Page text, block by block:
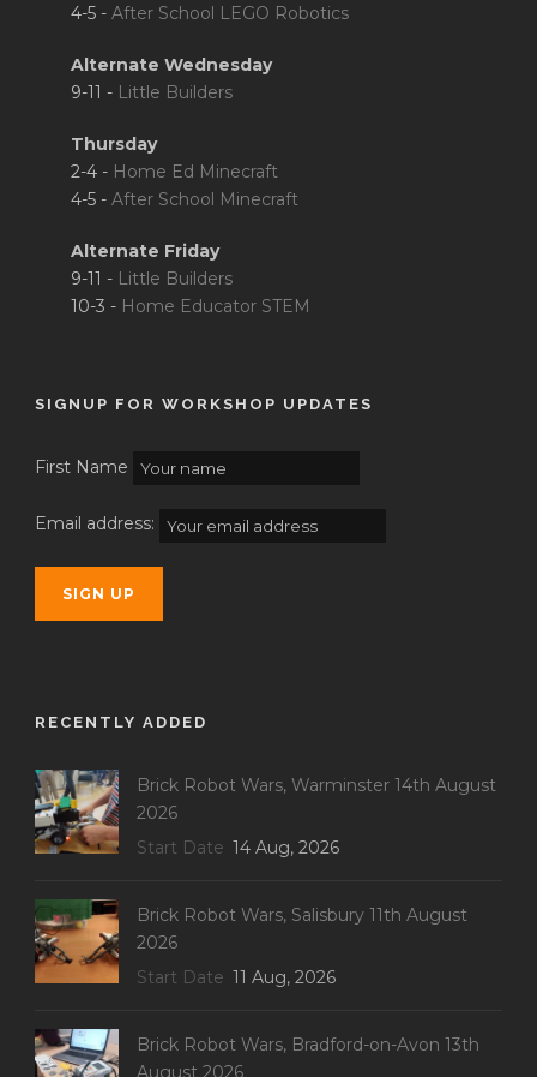
4-5 - After School LEGO Robotics
Alternate Wednesday
9-11 - Little Builders
Thursday
2-4 - Home Ed Minecraft
4-5 - After School Minecraft
Alternate Friday
9-11 - Little Builders
10-3 - Home Educator STEM
SIGNUP FOR WORKSHOP UPDATES
First Name
Email address:
RECENTLY ADDED
Brick Robot Wars, Warminster 14th August
2026
Start Date 14 Aug, 2026
Brick Robot Wars, Salisbury 11th August
2026
Start Date 11 Aug, 2026
Brick Robot Wars, Bradford-on-Avon 13th
August 2026